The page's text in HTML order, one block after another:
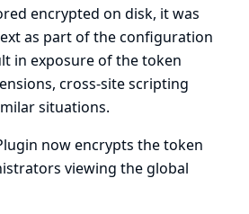
encrypted on disk, it was
as part of the configuration
in exposure of the token
cross-site scripting
situations.
now encrypts the token
viewing the global